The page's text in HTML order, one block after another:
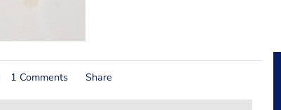
1 Comments Share